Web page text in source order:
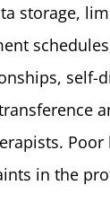
storage,
self-
in the